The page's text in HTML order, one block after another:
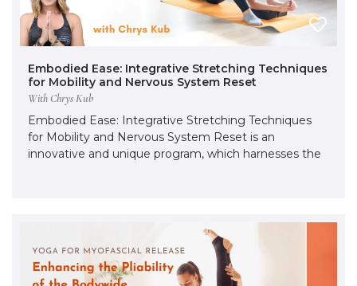
Embodied Ease: Integrative Stretching Techniques
for Mobility and Nervous System Reset
With Chrys Kub
Embodied Ease: Integrative Stretching Techniques
for Mobility and Nervous System Reset is an
innovative and unique program, which harnesses the